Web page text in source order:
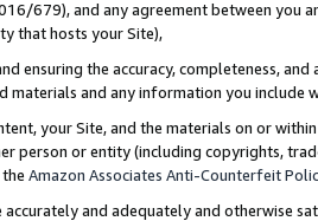
679), and any agreement between
that hosts your Site),
ensuring the accuracy, completeness,
materials and any information you include
your Site, and the materials on or
person or entity (including copyrights,
Amazon Associates Anti-Counterfeit
accurately and adequately and otherwise